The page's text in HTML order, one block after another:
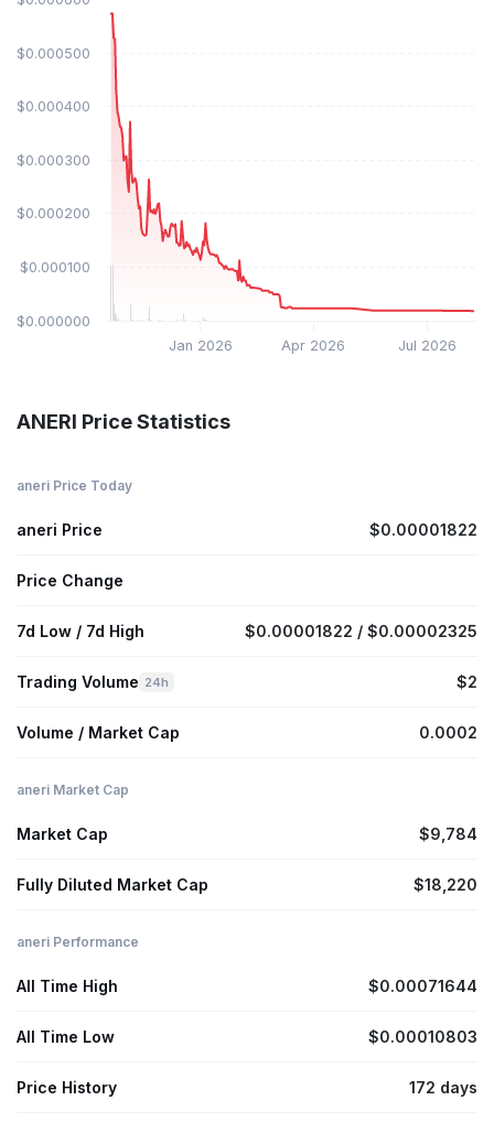
Jan 2026 Apr 2026 Jul 2026
$0.000000
$0.000100
$0.000200
$0.000300
$0.000400
$0.000500
ANERI Price Statistics
aneri Price Today
aneri Price $0.00001822
Price Change
7d Low / 7d High $0.00001822 / $0.00002325
Trading Volume 24h $2
Volume / Market Cap 0.0002
aneri Market Cap
Market Cap $9,784
Fully Diluted Market Cap $18,220
aneri Performance
All Time High $0.00071644
All Time Low $0.00010803
Price History 172 days